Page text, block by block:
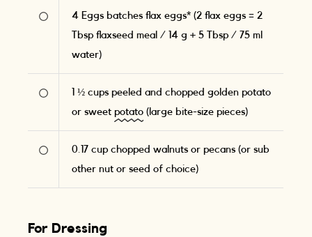
4 Eggs batches flax eggs* (2 flax eggs = 2
Tbsp flaxseed meal / 14 g + 5 Tbsp / 75 ml
water)
1 ½cups peeled and chopped golden potato
or sweetpotato (large bite-size pieces)
0.17 cup chopped walnuts or pecans (or sub
other nut or seed of choice)
For Dressing